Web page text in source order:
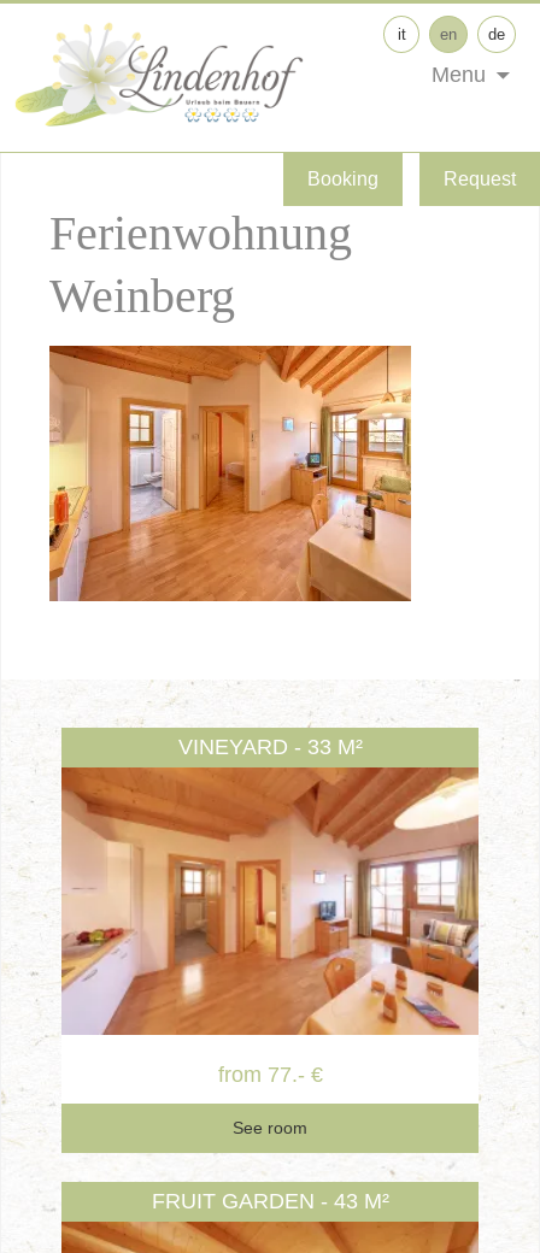
Booking Request
it en de
Menu
Ferienwohnung
Weinberg
VINEYARD - 33 M²
from 77.- €
See room
FRUIT GARDEN - 43 M²